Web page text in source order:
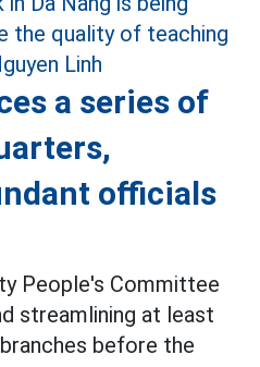
a series of
officials
People's Committee
streamlining at least
branches before the